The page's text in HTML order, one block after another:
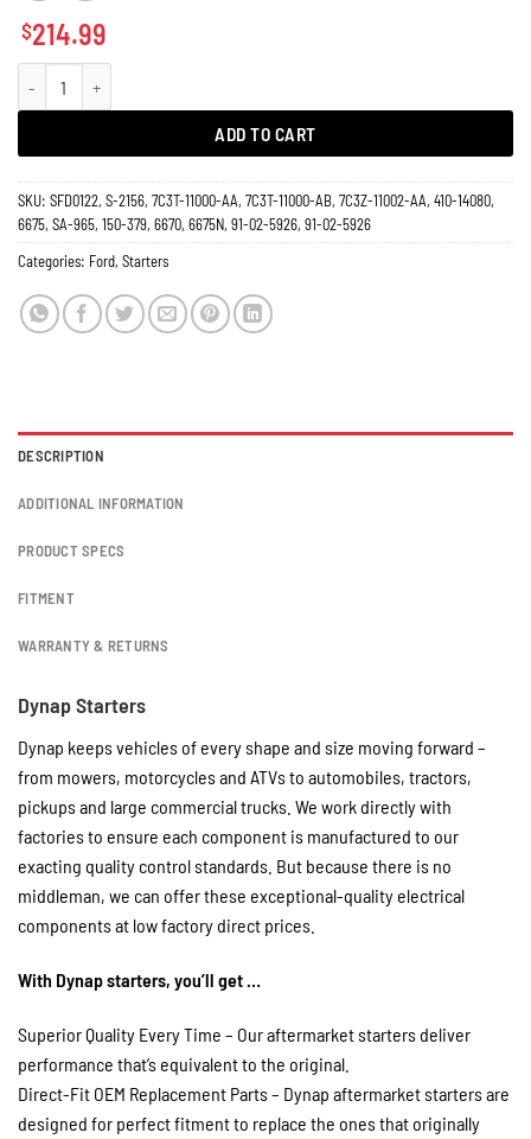
$214.99
ADD TO CART
SKU: SFD0122, S-2156, 7C3T-11000-AA, 7C3T-11000-AB, 7C3Z-11002-AA, 410-14080,
6675, SA-965, 150-379, 6670, 6675N, 91-02-5926, 91-02-5926
Categories: Ford, Starters
DESCRIPTION
ADDITIONAL INFORMATION
PRODUCT SPECS
FITMENT
WARRANTY & RETURNS
Dynap Starters
Dynap keeps vehicles of every shape and size moving forward –
from mowers, motorcycles and ATVs to automobiles, tractors,
pickups and large commercial trucks. We work directly with
factories to ensure each component is manufactured to our
exacting quality control standards. But because there is no
middleman, we can offer these exceptional-quality electrical
components at low factory direct prices.
With Dynap starters, you’ll get …
Superior Quality Every Time – Our aftermarket starters deliver
performance that’s equivalent to the original.
Direct-Fit OEM Replacement Parts – Dynap aftermarket starters are
designed for perfect fitment to replace the ones that originally